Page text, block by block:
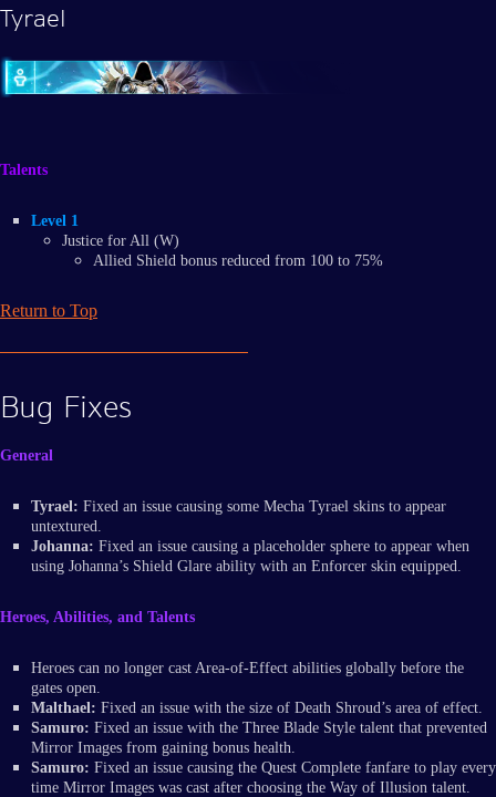
Tyrael
Talents
Level 1
Justice for All (W)
Allied Shield bonus reduced from 100 to 75%
Return to Top
Bug Fixes
General
Tyrael: Fixed an issue causing some Mecha Tyrael skins to appear
untextured.
Johanna: Fixed an issue causing a placeholder sphere to appear when
using Johanna’s Shield Glare ability with an Enforcer skin equipped.
Heroes, Abilities, and Talents
Heroes can no longer cast Area-of-Effect abilities globally before the
gates open.
Malthael: Fixed an issue with the size of Death Shroud’s area of effect.
Samuro: Fixed an issue with the Three Blade Style talent that prevented
Mirror Images from gaining bonus health.
Samuro: Fixed an issue causing the Quest Complete fanfare to play every
time Mirror Images was cast after choosing the Way of Illusion talent.